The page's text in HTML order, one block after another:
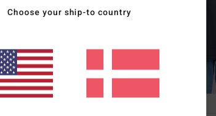
Choose your ship-to country